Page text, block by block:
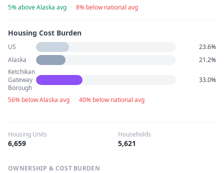
5% above Alaska avg · 8% below national avg
Housing Cost Burden
US
23.6%
Alaska
21.2%
Ketchikan
Gateway
Borough
33.0%
56% below Alaska avg · 40% below national avg
Housing Units
6,659
Households
5,621
OWNERSHIP & COST BURDEN